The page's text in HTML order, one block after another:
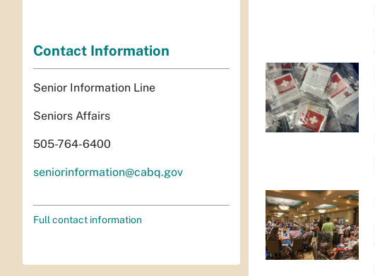
Contact Information
Senior Information Line
Seniors Affairs
505-764-6400
seniorinformation@cabq.gov
Full contact information